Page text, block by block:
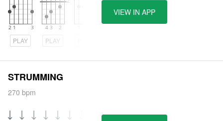
PLAY PLAY
VIEW IN APP
STRUMMING
270 bpm